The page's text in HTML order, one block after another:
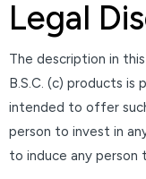
Legal
The description in
B.S.C. (c) products
intended to offer
person to invest in
to induce any person